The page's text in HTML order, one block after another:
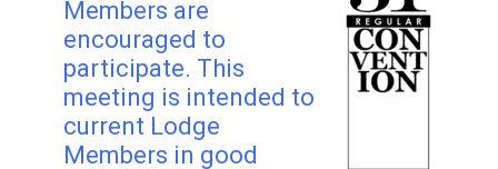
Members are
encouraged to
participate. This
meeting is intended to
current Lodge
Members in good